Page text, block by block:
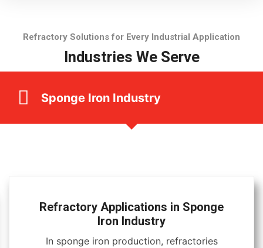
Refractory Solutions for Every Industrial Application
Industries We Serve
Sponge Iron Industry
Refractory Applications in Sponge
Iron Industry
In sponge iron production, refractories